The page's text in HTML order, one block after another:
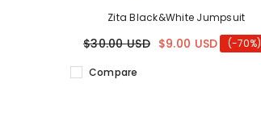
Zita Black&White Jumpsuit
$30.00 USD $9.00 USD (-70%)
Compare